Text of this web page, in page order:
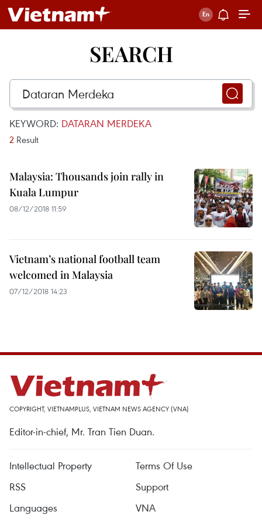
SEARCH
KEYWORD: DATARAN MERDEKA
2 Result
Malaysia: Thousands join rally in
Kuala Lumpur
08/12/2018 11:59
Vietnam’s national football team
welcomed in Malaysia
07/12/2018 14:23
COPYRIGHT, VIETNAMPLUS, VIETNAM NEWS AGENCY (VNA)
Editor-in-chief, Mr. Tran Tien Duan.
Intellectual Property
Terms Of Use
RSS
Support
Languages
VNA